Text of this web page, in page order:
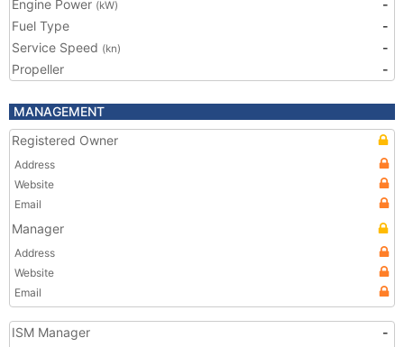
Engine Power (kW)
-
Fuel Type
-
Service Speed (kn)
-
Propeller
-
MANAGEMENT
Registered Owner
Address
Website
Email
Manager
Address
Website
Email
ISM Manager -